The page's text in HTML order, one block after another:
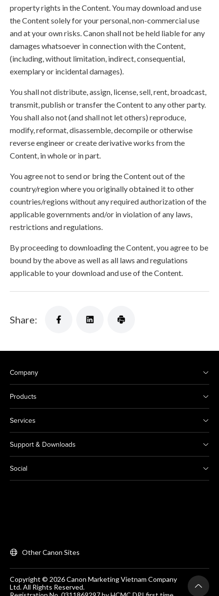
property rights in the Content. You may download and use
the Content solely for your personal, non-commercial use
and at your own risks. Canon shall not be held liable for any
damages whatsoever in connection with the Content,
(including, without limitation, indirect, consequential,
exemplary or incidental damages).
You shall not distribute, assign, license, sell, rent, broadcast,
transmit, publish or transfer the Content to any other party.
You shall also not (and shall not let others) reproduce,
modify, reformat, disassemble, decompile or otherwise
reverse engineer or create derivative works from the
Content, in whole or in part.
You agree not to send or bring the Content out of the
country/region where you originally obtained it to other
countries/regions without any required authorization of the
applicable governments and/or in violation of any laws,
restrictions and regulations.
By proceeding to downloading the Content, you agree to be
bound by the above as well as all laws and regulations
applicable to your download and use of the Content.
Share:
Company
Products
Services
Support & Downloads
Social
Other Canon Sites
Copyright © 2026 Canon Marketing Vietnam Company
Ltd. All Rights Reserved.